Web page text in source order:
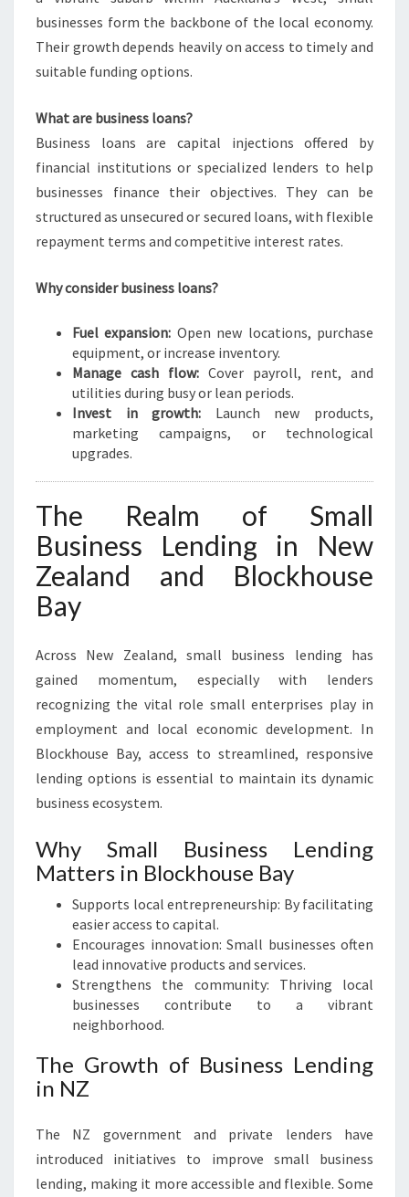
businesses form the backbone of the local economy.
Their growth depends heavily on access to timely and
suitable funding options.
What are business loans?
Business loans are capital injections offered by
financial institutions or specialized lenders to help
businesses finance their objectives. They can be
structured as unsecured or secured loans, with flexible
repayment terms and competitive interest rates.
Why consider business loans?
Fuel expansion: Open new locations, purchase
equipment, or increase inventory.
Manage cash flow: Cover payroll, rent, and
utilities during busy or lean periods.
Invest in growth: Launch new products,
marketing campaigns, or technological
upgrades.
The Realm of Small
Business Lending in New
Zealand and Blockhouse
Bay
Across New Zealand, small business lending has
gained momentum, especially with lenders
recognizing the vital role small enterprises play in
employment and local economic development. In
Blockhouse Bay, access to streamlined, responsive
lending options is essential to maintain its dynamic
business ecosystem.
Why Small Business Lending
Matters in Blockhouse Bay
Supports local entrepreneurship: By facilitating
easier access to capital.
Encourages innovation: Small businesses often
lead innovative products and services.
Strengthens the community: Thriving local
businesses contribute to a vibrant
neighborhood.
The Growth of Business Lending
in NZ
The NZ government and private lenders have
introduced initiatives to improve small business
lending, making it more accessible and flexible. Some